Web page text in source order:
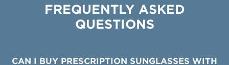
FREQUENTLY ASKED
QUESTIONS
CAN I BUY PRESCRIPTION SUNGLASSES WITH